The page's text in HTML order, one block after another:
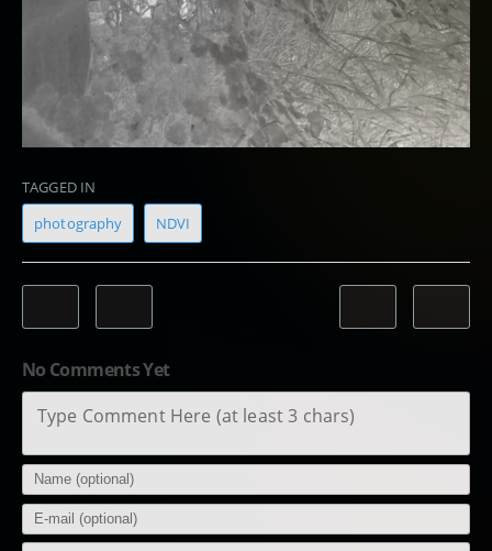
TAGGED IN
photography
NDVI
No Comments Yet
Type Comment Here (at least 3 chars)